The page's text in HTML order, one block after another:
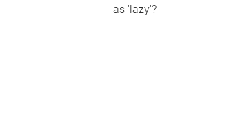
as 'lazy'?